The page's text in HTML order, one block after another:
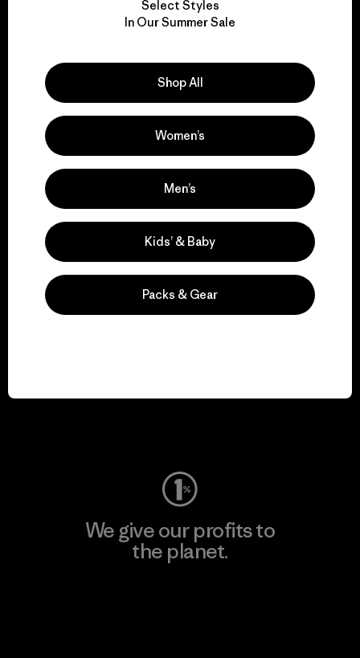
We take responsibility
Explore Our Footprint
We support grassroots
activism.
Visit Patagonia Action Works
We give our profits to
the planet.
Select Styles
In Our Summer Sale
Shop All
Women’s
Men’s
Kids’ & Baby
Packs & Gear